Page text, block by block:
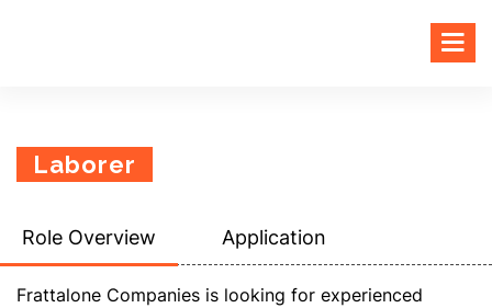
Laborer
Role Overview Application
Frattalone Companies is looking for experienced